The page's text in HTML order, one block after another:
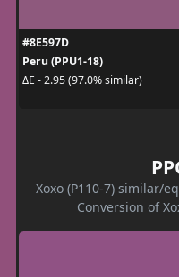
#8E597D
Peru (PPU1-18)
ΔE - 2.95 (97.0% similar)
Xoxo (P110-7) similar/
Conversion of